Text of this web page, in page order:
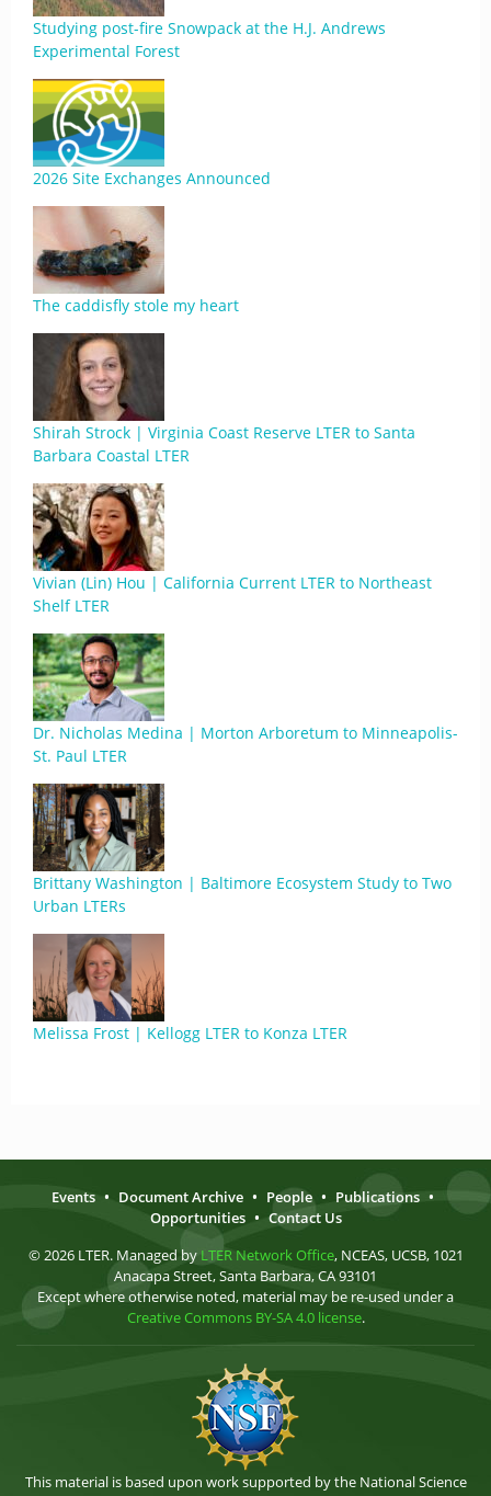
Studying post-fire Snowpack at the H.J. Andrews
Experimental Forest
2026 Site Exchanges Announced
The caddisfly stole my heart
Shirah Strock | Virginia Coast Reserve LTER to Santa
Barbara Coastal LTER
Vivian (Lin) Hou | California Current LTER to Northeast
Shelf LTER
Dr. Nicholas Medina | Morton Arboretum to Minneapolis-
St. Paul LTER
Brittany Washington | Baltimore Ecosystem Study to Two
Urban LTERs
Melissa Frost | Kellogg LTER to Konza LTER
Events • Document Archive • People • Publications •
Opportunities • Contact Us
© 2026 LTER. Managed by LTER Network Office, NCEAS, UCSB, 1021
Anacapa Street, Santa Barbara, CA 93101
Except where otherwise noted, material may be re-used under a
Creative Commons BY-SA 4.0 license.
This material is based upon work supported by the National Science